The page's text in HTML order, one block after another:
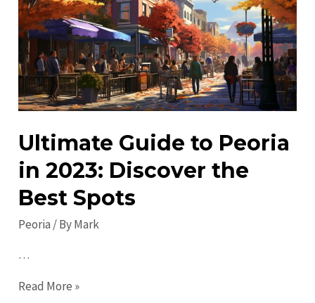
in
Peoria:
Must-
See
Attractions
&
Ultimate Guide to Peoria
in 2023: Discover the
Best Spots
Peoria / ByMark
…
Ultimate
Read More »